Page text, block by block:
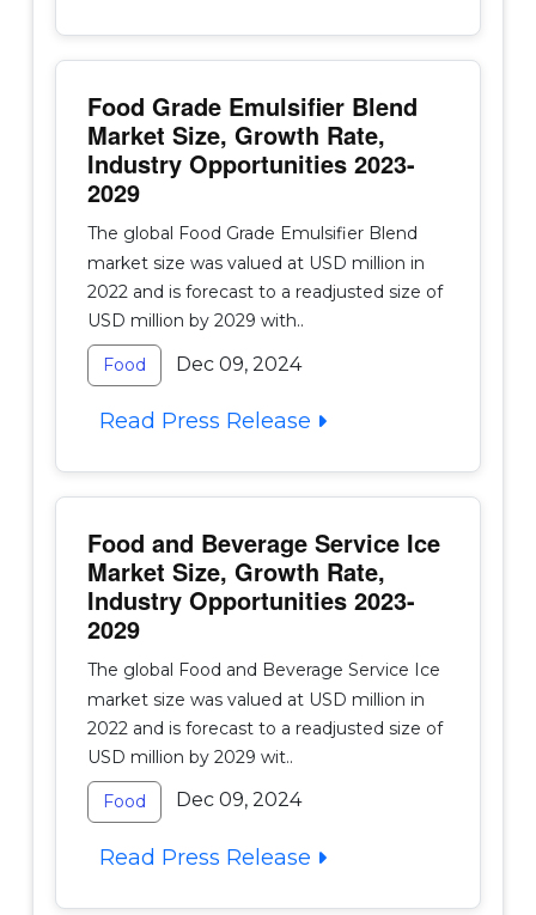
Food Grade Emulsifier Blend
Market Size, Growth Rate,
Industry Opportunities 2023-
2029
The global Food Grade Emulsifier Blend
market size was valued at USD million in
2022 and is forecast to a readjusted size of
USD million by 2029 with..
Food Dec 09, 2024
Read Press Release
Food and Beverage Service Ice
Market Size, Growth Rate,
Industry Opportunities 2023-
2029
The global Food and Beverage Service Ice
market size was valued at USD million in
2022 and is forecast to a readjusted size of
USD million by 2029 wit..
Food Dec 09, 2024
Read Press Release